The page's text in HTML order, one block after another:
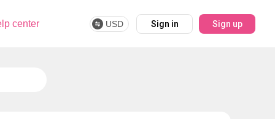
center USD Sign in Sign up